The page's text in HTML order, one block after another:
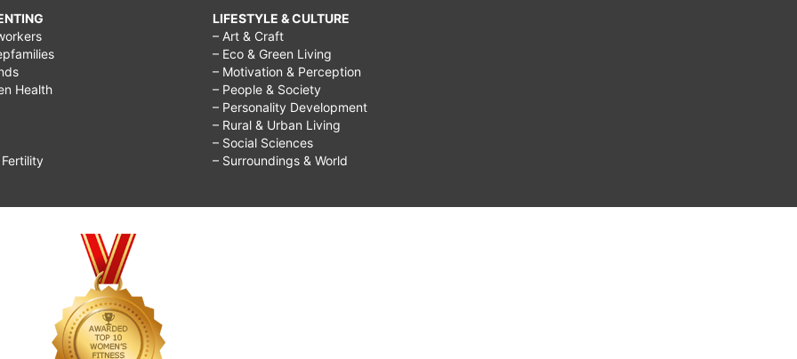
Health
LIFESTYLE & CULTURE
– Art & Craft
– Eco & Green Living
– Motivation & Perception
– People & Society
– Personality Development
– Rural & Urban Living
– Social Sciences
– Surroundings & World